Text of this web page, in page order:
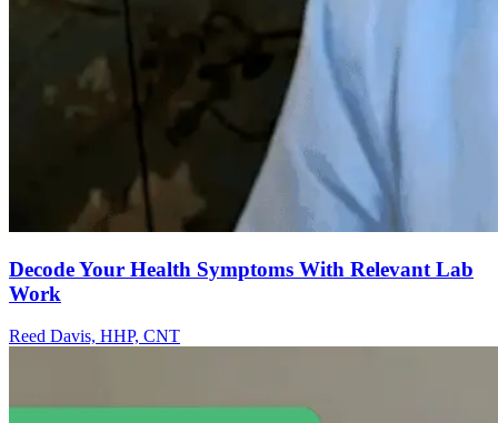
Decode Your Health Symptoms With Relevant Lab
Work
Reed Davis, HHP, CNT